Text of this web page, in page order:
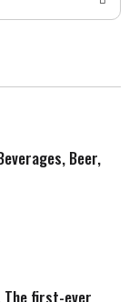
Beer,
The first-ever